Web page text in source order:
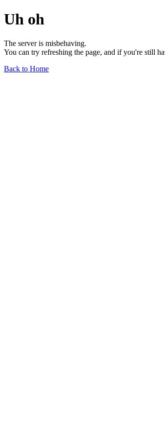
Uh oh
The server is misbehaving.
You can try refreshing the page, and if you're still
Back to Home